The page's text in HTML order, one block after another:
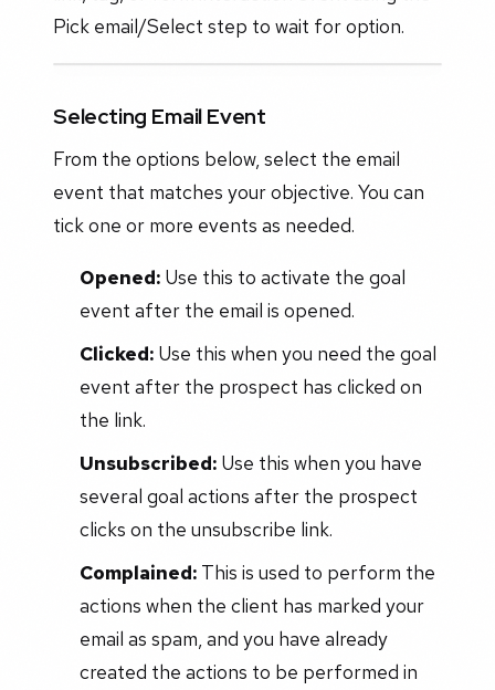
Pick email/Select step to wait for option.
Selecting Email Event
From the options below, select the email
event that matches your objective. You can
tick one or more events as needed.
Opened:Use this to activate the goal
event after the email is opened.
Clicked:Use this when you need the goal
event after the prospect has clicked on
the link.
Unsubscribed:Use this when you have
several goal actions after the prospect
clicks on the unsubscribe link.
Complained:This is used to perform the
actions when the client has marked your
email as spam, and you have already
created the actions to be performed in